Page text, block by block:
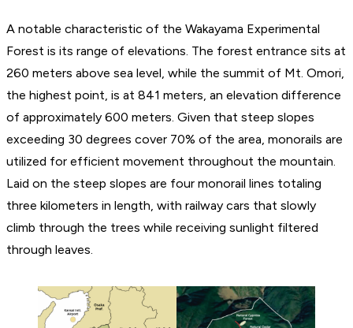
A notable characteristic of the Wakayama Experimental
Forest is its range of elevations. The forest entrance sits at
260 meters above sea level, while the summit of Mt. Omori,
the highest point, is at 841 meters, an elevation difference
of approximately 600 meters. Given that steep slopes
exceeding 30 degrees cover 70% of the area, monorails are
utilized for efficient movement throughout the mountain.
Laid on the steep slopes are four monorail lines totaling
three kilometers in length, with railway cars that slowly
climb through the trees while receiving sunlight filtered
through leaves.